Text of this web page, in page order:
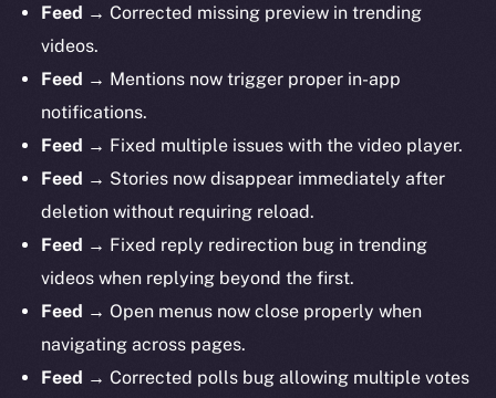
Feed → Corrected missing preview in trending
videos.
Feed → Mentions now trigger proper in-app
notifications.
Feed → Fixed multiple issues with the video player.
Feed → Stories now disappear immediately after
deletion without requiring reload.
Feed → Fixed reply redirection bug in trending
videos when replying beyond the first.
Feed →Open menus now close properly when
navigating across pages.
Feed →Corrected polls bug allowing multiple votes